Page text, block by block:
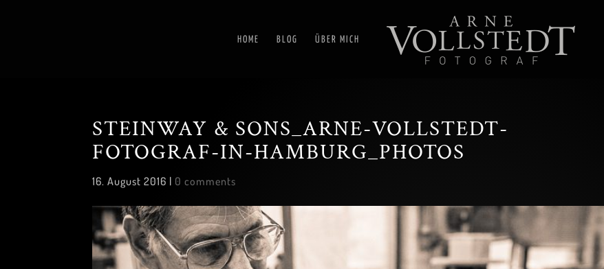
HOME BLOG ÜBER MICH
STEINWAY & SONS_ARNE-VOLLSTEDT-
FOTOGRAF-IN-HAMBURG_PHOTOS
16. August 2016 | 0 comments